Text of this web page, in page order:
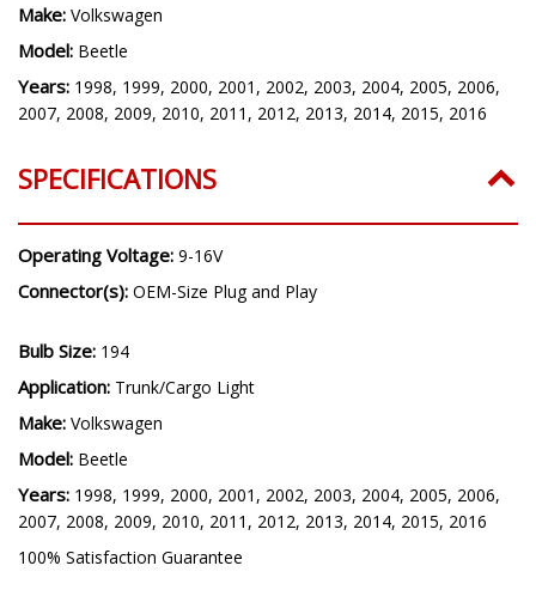
Make: Volkswagen
Model: Beetle
Years: 1998, 1999, 2000, 2001, 2002, 2003, 2004, 2005, 2006,
2007, 2008, 2009, 2010, 2011, 2012, 2013, 2014, 2015, 2016
SPECIFICATIONS
Operating Voltage: 9-16V
Connector(s): OEM-Size Plug and Play
Bulb Size: 194
Application: Trunk/Cargo Light
Make: Volkswagen
Model: Beetle
Years: 1998, 1999, 2000, 2001, 2002, 2003, 2004, 2005, 2006,
2007, 2008, 2009, 2010, 2011, 2012, 2013, 2014, 2015, 2016
100% Satisfaction Guarantee